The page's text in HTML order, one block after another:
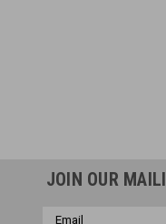
JOIN OUR
Email